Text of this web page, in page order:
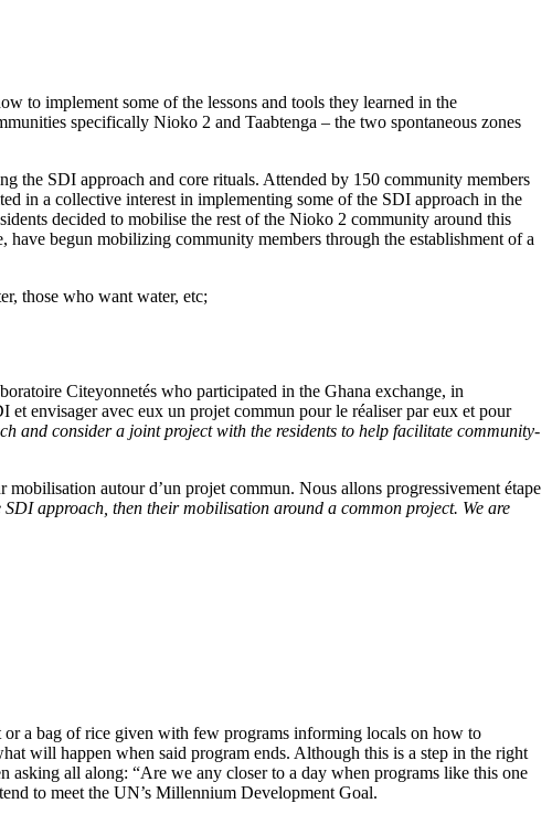
to implement some of the lessons and tools they learned in the
specifically Nioko 2 and Taabtenga – the two spontaneous zones
the SDI approach and core rituals. Attended by 150 community members
in a collective interest in implementing some of the SDI approach in the
decided to mobilise the rest of the Nioko 2 community around this
begun mobilizing community members through the establishment of a
those who want water, etc;
Citeyonnetés who participated in the Ghana exchange, in
et envisager avec eux un projet commun pour le réaliser par eux et pour
and consider a joint project with the residents to help facilitate community-
autour d’un projet commun. Nous allons progressivement étape
approach, then their mobilisation around a common project. We are
a bag of rice given with few programs informing locals on how to
will happen when said program ends. Although this is a step in the right
asking all along: “Are we any closer to a day when programs like this one
to meet the UN’s Millennium Development Goal.